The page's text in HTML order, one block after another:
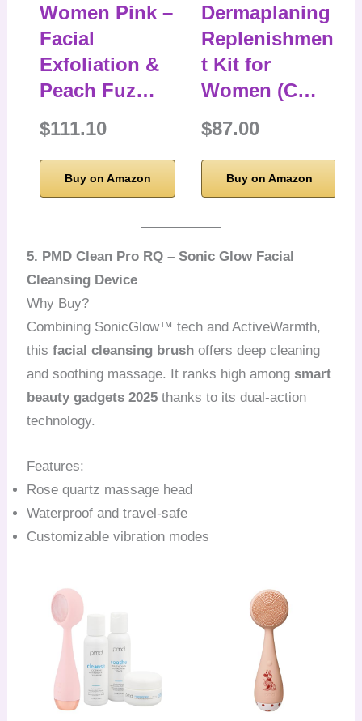
Women Pink –
Facial
Exfoliation &
Peach Fuz…
$111.10
Buy on Amazon
Dermaplaning
Replenishmen
t Kit for
Women (C…
$87.00
Buy on Amazon
5. PMD Clean Pro RQ – Sonic Glow Facial
Cleansing Device
Why Buy?
Combining SonicGlow™ tech and ActiveWarmth,
thisfacial cleansing brush offers deep cleaning
and soothing massage. It ranks high amongsmart
beauty gadgets 2025 thanks to its dual-action
technology.
Features:
Rose quartz massage head
Waterproof and travel-safe
Customizable vibration modes